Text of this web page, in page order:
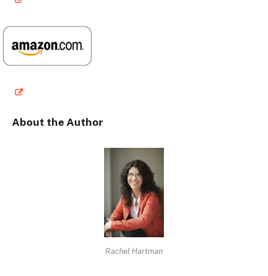
About the Author
Rachel Hartman